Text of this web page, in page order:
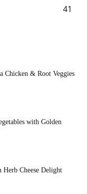
41
Chicken & Root Veggies
with Golden
Herb Cheese Delight